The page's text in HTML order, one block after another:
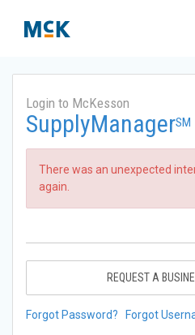
Login to McKesson
SupplyManagerSM
There was an unexpected
again.
REQUEST A
Forgot Password? Forgot